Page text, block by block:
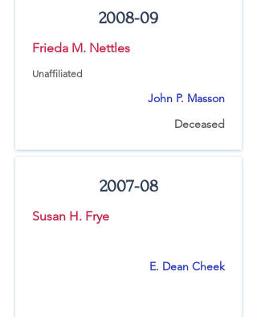
2008-09
Frieda M. Nettles
Unaffiliated
John P. Masson
Deceased
2007-08
Susan H. Frye
E. Dean Cheek